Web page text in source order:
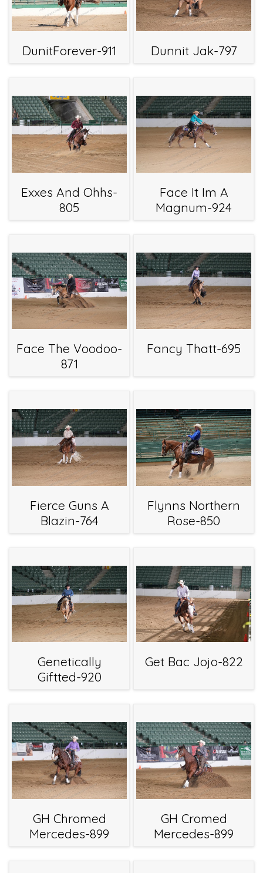
DunitForever-911 Dunnit Jak-797
Exxes And Ohhs-
805
Face It Im A
Magnum-924
Face The Voodoo-
871
Fancy Thatt-695
Fierce Guns A
Blazin-764
Flynns Northern
Rose-850
Genetically
Giftted-920
Get Bac Jojo-822
GH Chromed
Mercedes-899
GH Cromed
Mercedes-899